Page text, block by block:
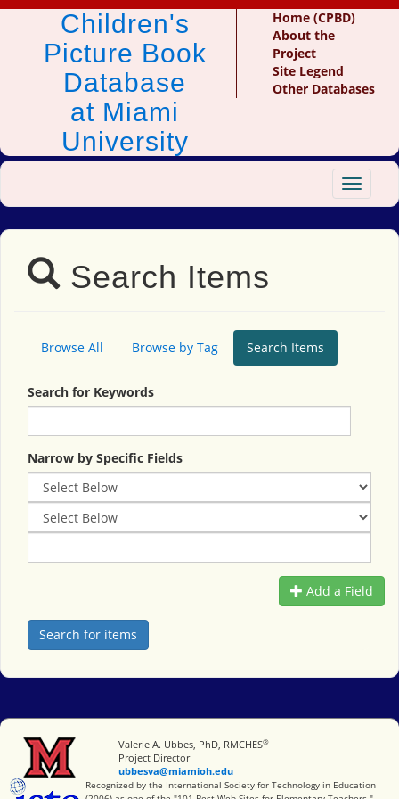
Children's
Picture Book
Database
at Miami
University
Home (CPBD)
About the
Project
Site Legend
Other Databases
Toggle
Search Items
Browse All Browse by Tag Search Items
Search for Keywords
Narrow by Specific Fields
Add a Field
Miami University
Valerie A. Ubbes, PhD, RMCHES®
Project Director
ubbesva@miamioh.edu
International Society for Technology in Education
Recognized by the International Society for Technology in Education